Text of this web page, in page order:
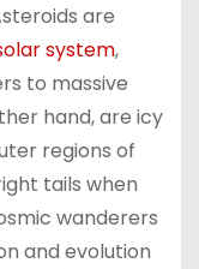
are
system,
to massive
hand, are icy
regions of
tails when
wanderers
and evolution